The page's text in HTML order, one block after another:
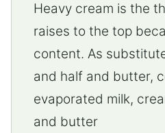
Heavy cream is the
raises to the top
content. As
and half and butter,
evaporated milk,
and butter